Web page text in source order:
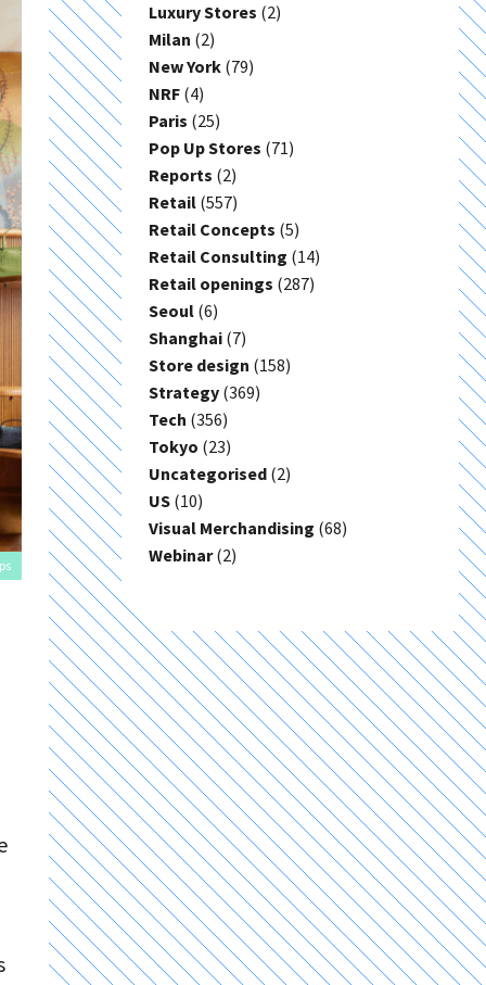
Luxury Stores (2)
Milan (2)
New York (79)
NRF (4)
Paris (25)
Pop Up Stores (71)
Reports (2)
Retail (557)
Retail Concepts (5)
Retail Consulting (14)
Retail openings (287)
Seoul (6)
Shanghai (7)
Store design (158)
Strategy (369)
Tech (356)
Tokyo (23)
Uncategorised (2)
US (10)
Visual Merchandising (68)
Webinar(2)